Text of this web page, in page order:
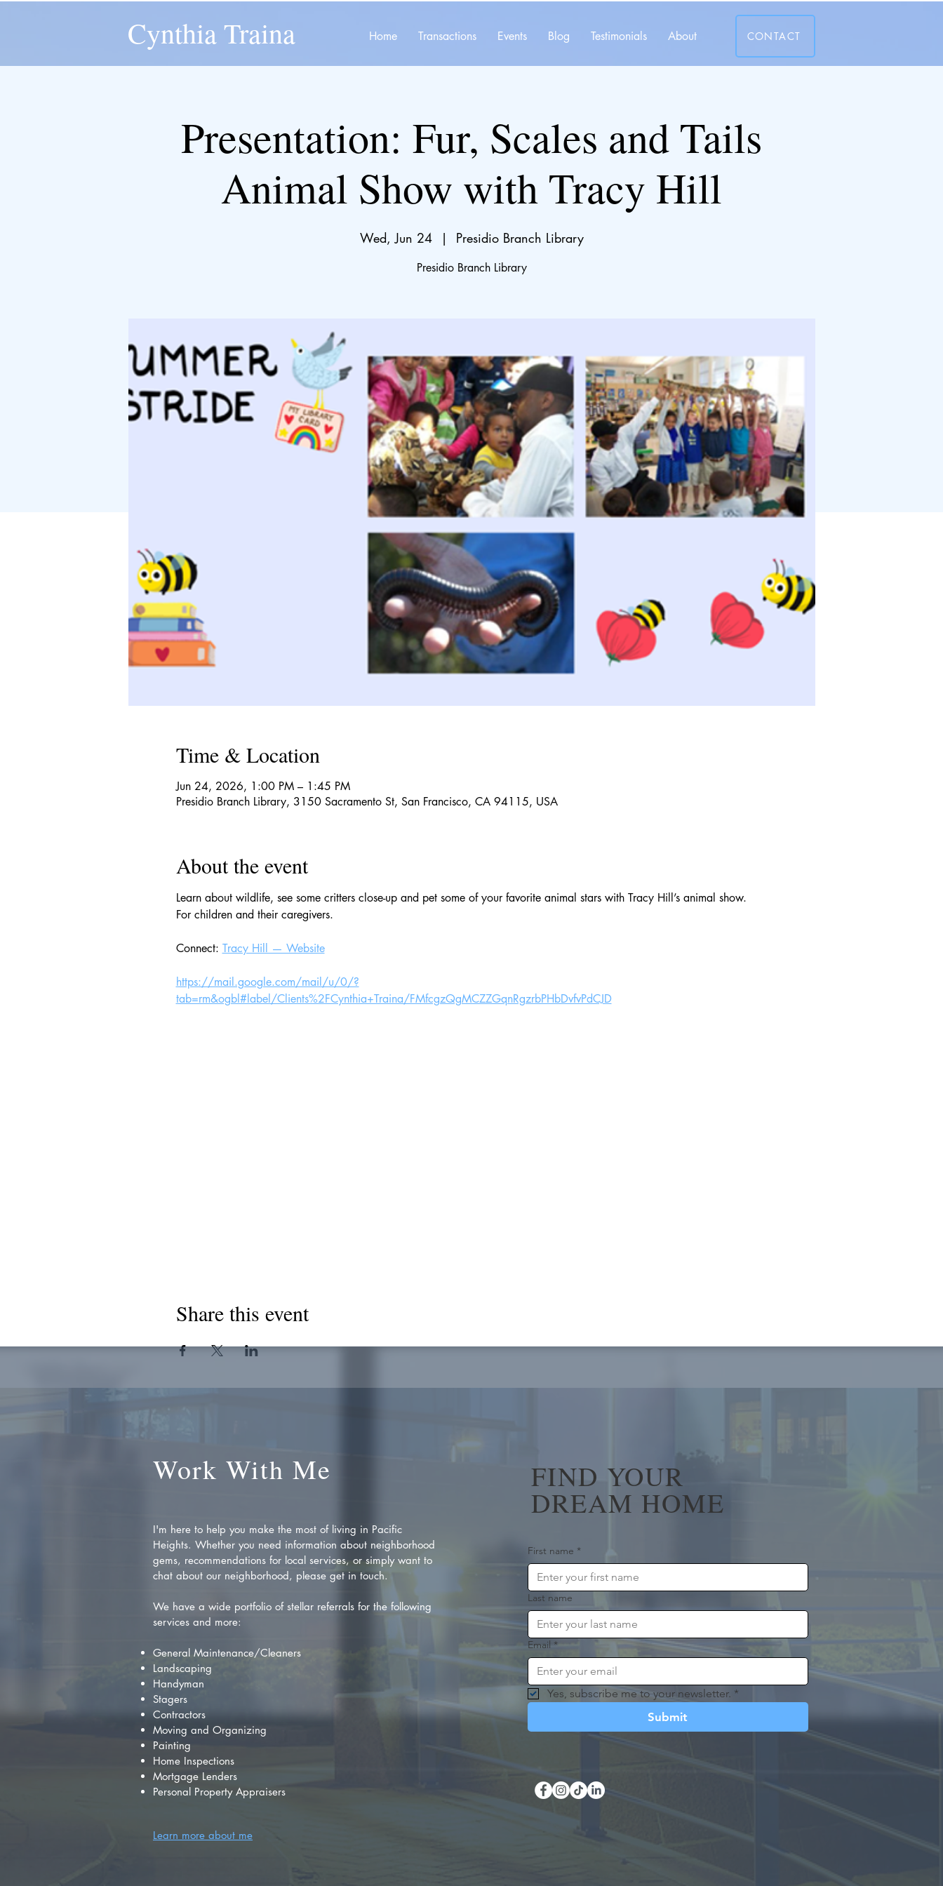
Cynthia Traina Home Transactions Events Blog Testimonials About CONTACT
Presentation: Fur, Scales and Tails
Animal Show with Tracy Hill
Wed, Jun 24
  |
Presidio Branch Library
Presidio Branch Library
Time & Location
Jun 24, 2026, 1:00 PM – 1:45 PM
Presidio Branch Library, 3150 Sacramento St, San Francisco, CA 94115, USA
About the event
Learn about wildlife, see some critters close-up and pet some of your favorite animal stars with Tracy Hill’s animal show.
For children and their caregivers.
Connect: Tracy Hill — Website
https://mail.google.com/mail/u/0/?
tab=rm&ogbl#label/Clients%2FCynthia+Traina/FMfcgzQgMCZZGqnRgzrbPHbDvfvPdCJD
Share this event
Work With Me
I'm here to help you make the most of living in Pacific
Heights. Whether you need information about neighborhood
gems, recommendations for local services, or simply want to
chat about our neighborhood, please get in touch.
We have a wide portfolio of stellar referrals for the following
services and more:
General Maintenance/Cleaners
Landscaping
Handyman
Stagers
Contractors
Moving and Organizing
Painting
Home Inspections
Mortgage Lenders
Personal Property Appraisers
FIND YOUR
DREAM HOME
First name *
Last name
Email *
Yes, subscribe me to your newsletter. *
Submit
Learn more about me